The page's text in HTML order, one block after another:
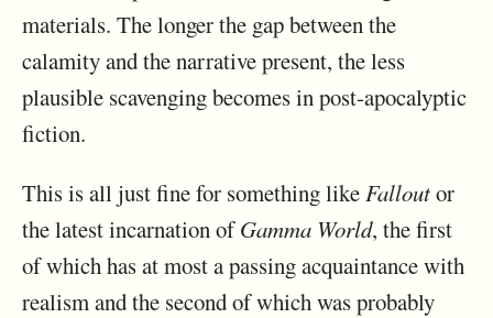
materials. The longer the gap between the
calamity and the narrative present, the less
plausible scavenging becomes in post-apocalyptic
fiction.
This is all just fine for something likeFalloutor
the latest incarnation ofGamma World, the first
of which has at most a passing acquaintance with
realism and the second of which was probably